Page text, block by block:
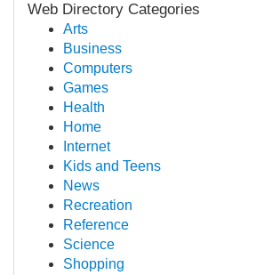
Web Directory Categories
Arts
Business
Computers
Games
Health
Home
Internet
Kids and Teens
News
Recreation
Reference
Science
Shopping